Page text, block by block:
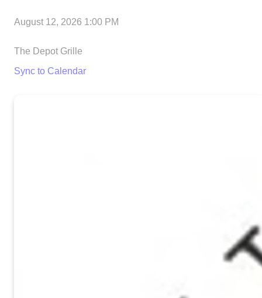
August 12, 2026 1:00 PM
The Depot Grille
Sync to Calendar